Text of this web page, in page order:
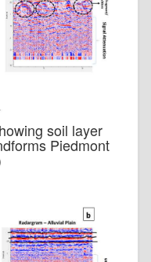
soil layer
Piedmont